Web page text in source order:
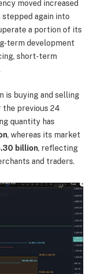
moved increased
stepped again into
a portion of its
term development
short-term
is buying and selling
the previous 24
quantity has
, whereas its market
billion, reflecting
and traders.